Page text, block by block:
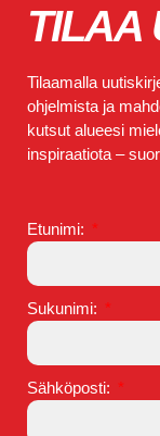
TILAA
Tilaamalla
ohjelmista ja
kutsut alueesi
inspiraatiota –
Etunimi:
Sukunimi:
Sähköposti: